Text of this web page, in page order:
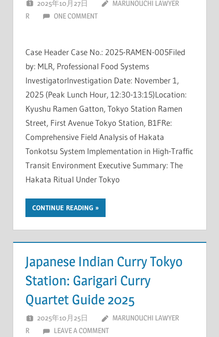
2025年10月27日
MARUNOUCHI LAWYER
R
ONE COMMENT
Case Header Case No.: 2025-RAMEN-005Filed
by: MLR, Professional Food Systems
InvestigatorInvestigation Date: November 1,
2025 (Peak Lunch Hour, 12:30-13:15)Location:
Kyushu Ramen Gatton, Tokyo Station Ramen
Street, First Avenue Tokyo Station, B1FRe:
Comprehensive Field Analysis of Hakata
Tonkotsu System Implementation in High-Traffic
Transit Environment Executive Summary: The
Hakata Ritual Under Tokyo
CONTINUE READING
Japanese Indian Curry Tokyo
Station: Garigari Curry
Quartet Guide 2025
2025年10月25日
MARUNOUCHI LAWYER
R
LEAVE A COMMENT